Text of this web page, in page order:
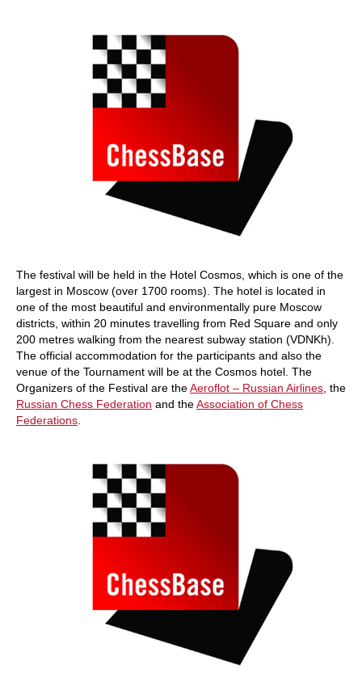
The festival will be held in the Hotel Cosmos, which is one of the
largest in Moscow (over 1700 rooms). The hotel is located in
one of the most beautiful and environmentally pure Moscow
districts, within 20 minutes travelling from Red Square and only
200 metres walking from the nearest subway station (VDNKh).
The official accommodation for the participants and also the
venue of the Tournament will be at the Cosmos hotel. The
Organizers of the Festival are theAeroflot – Russian Airlines , the
Russian Chess Federation and theAssociation of Chess
Federations